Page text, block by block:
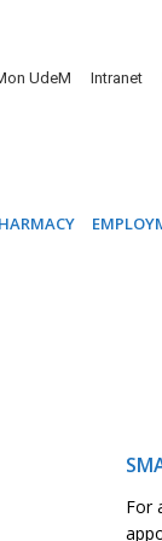
UdeM Intranet
For